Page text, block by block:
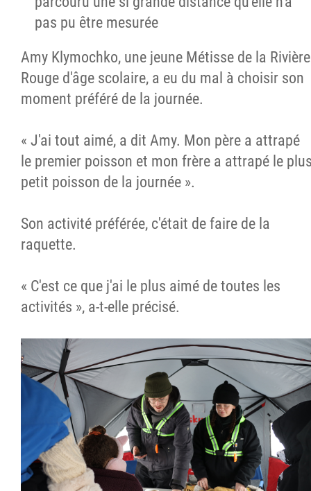
pas pu être mesurée
Amy Klymochko, une jeune Métisse de la Rivière
Rouge d'âge scolaire, a eu du mal à choisir son
moment préféré de la journée.
« J'ai tout aimé, a dit Amy. Mon père a attrapé
le premier poisson et mon frère a attrapé le
petit poisson de la journée ».
Son activité préférée, c'était de faire de la
raquette.
« C'est ce que j'ai le plus aimé de toutes les
activités », a-t-elle précisé.